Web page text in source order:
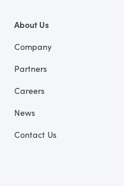
About Us
Company
Partners
Careers
News
Contact Us